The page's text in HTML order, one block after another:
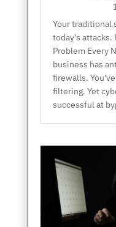
Your traditional
today's
Problem Every
business has
firewalls.
filtering. Yet
successful at